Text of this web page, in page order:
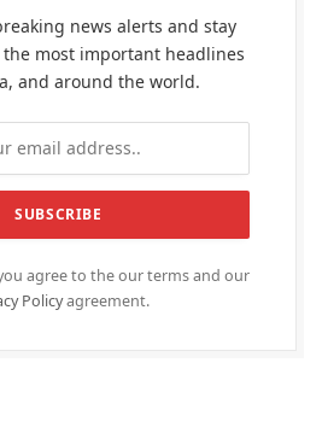
news alerts and stay
most important headlines
and around the world.
agree to the our terms and our
Policyagreement.